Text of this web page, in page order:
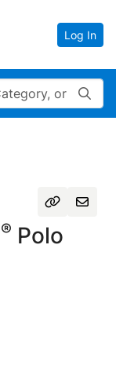
Log In
® Polo